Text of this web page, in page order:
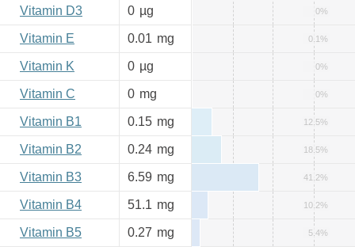
Vitamin D3 0 µg 0%
Vitamin E 0.01 mg 0.1%
Vitamin K 0 µg 0%
Vitamin C 0 mg 0%
Vitamin B1 0.15 mg 12.5%
Vitamin B2 0.24 mg 18.5%
Vitamin B3 6.59 mg 41.2%
Vitamin B4 51.1 mg 10.2%
Vitamin B5 0.27 mg 5.4%